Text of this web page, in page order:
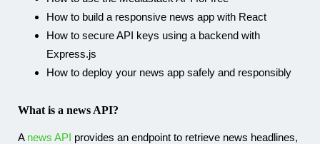
How to build a responsive news app with React
How to secure API keys using a backend with
Express.js
How to deploy your news app safely and responsibly
What is a news API?
A news API provides an endpoint to retrieve news headlines,